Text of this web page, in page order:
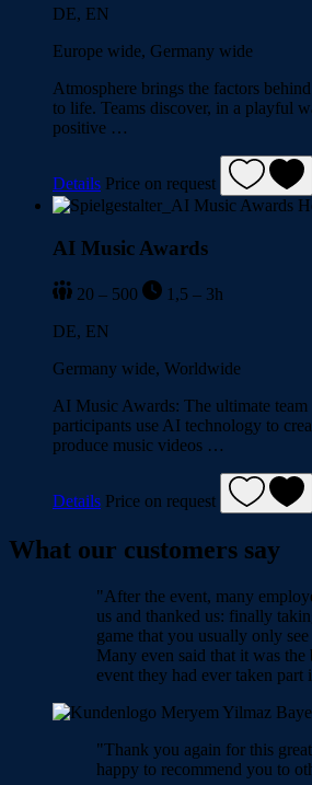
DE, EN
Europe wide, Germany wide
Atmosphere brings the factors
to life. Teams discover, in a playful
positive …
Details Price on request
AI Music Awards
20 – 500
1,5 – 3h
DE, EN
Germany wide, Worldwide
AI Music Awards: The ultimate team
participants use AI technology to
produce music videos …
Details Price on request
What our customers say
"After the event, many
us and thanked us: finally
game that you usually only
Many even said that it was the
event they had ever taken part
Meryem Yilmaz
"Thank you again for this
happy to recommend you to